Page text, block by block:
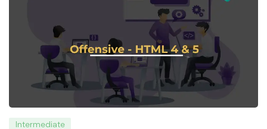
Intermediate